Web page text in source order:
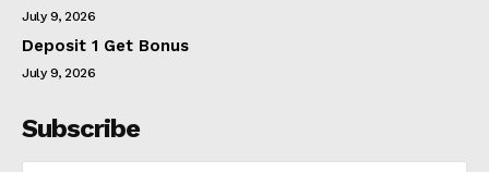
July 9, 2026
Deposit 1 Get Bonus
July 9, 2026
Subscribe